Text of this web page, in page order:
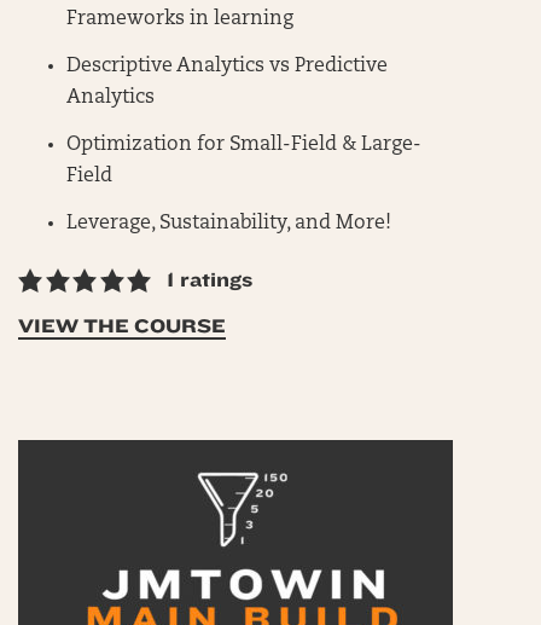
Frameworks in learning
Descriptive Analytics vs Predictive
Analytics
Optimization for Small-Field & Large-
Field
Leverage, Sustainability, and More!
1 ratings
VIEW THE COURSE